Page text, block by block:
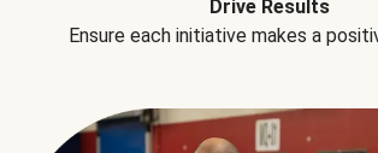
Drive Results
Ensure each initiative makes a